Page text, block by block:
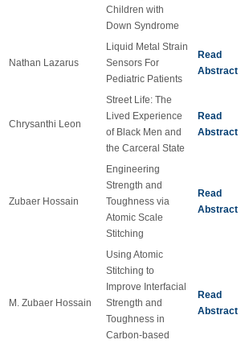
Children with
Down Syndrome
Nathan Lazarus
Liquid Metal Strain
Sensors For
Pediatric Patients
Read
Abstract
Chrysanthi Leon
Street Life: The
Lived Experience
of Black Men and
the Carceral State
Read
Abstract
Zubaer Hossain
Engineering
Strength and
Toughness via
Atomic Scale
Stitching
Read
Abstract
M. Zubaer Hossain
Using Atomic
Stitching to
Improve Interfacial
Strength and
Toughness in
Carbon-based
Read
Abstract